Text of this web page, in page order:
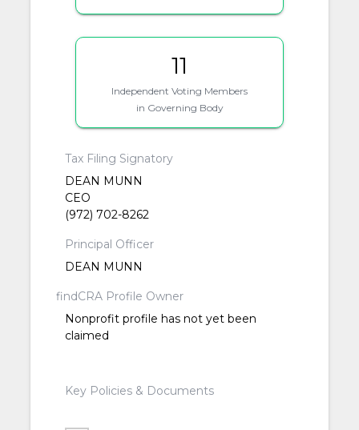
11
Independent Voting Members
in Governing Body
Tax Filing Signatory
DEAN MUNN
CEO
(972) 702-8262
Principal Officer
DEAN MUNN
findCRA Profile Owner
Nonprofit profile has not yet been
claimed
Key Policies & Documents